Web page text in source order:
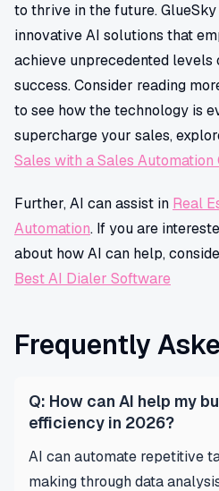
to thrive in the future.
innovative AI solutions that
achieve unprecedented
success. Consider reading
to see how the technology is
supercharge your sales,
Sales with a Sales
Further, AI can assist in Real
Automation. If you are
about how AI can help,
Best AI Dialer Software
Frequently
Q: How can AI help my
efficiency in 2026?
AI can automate repetitive
making through data